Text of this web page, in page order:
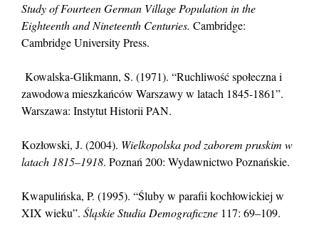
Study of Fourteen German Village Population in the
Eighteenth and Nineteenth Centuries. Cambridge:
Cambridge University Press.
Kowalska-Glikmann, S. (1971). “Ruchliwość społeczna i
zawodowa mieszkańców Warszawy w latach 1845-1861”.
Warszawa: Instytut Historii PAN.
Kozłowski, J. (2004). Wielkopolska pod zaborem pruskim w
latach 1815–1918. Poznań 200: Wydawnictwo Poznańskie.
Kwapulińska, P. (1995). “Śluby w parafii kochłowickiej w
XIX wieku”. Śląskie Studia Demograficzne 117: 69–109.